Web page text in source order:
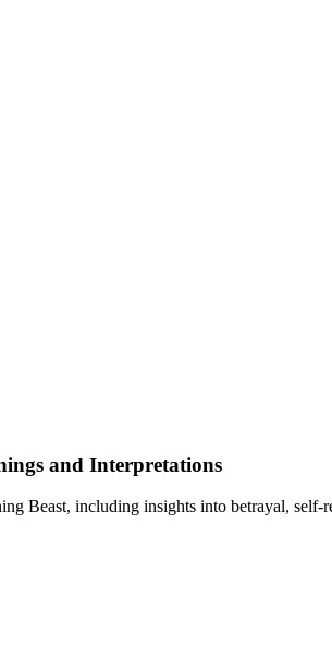
and Interpretations
Beast, including insights into betrayal, self-